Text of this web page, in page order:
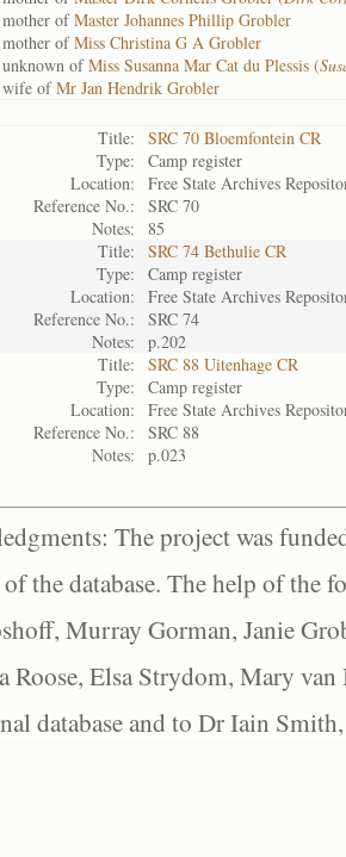
ofMaster Johannes Phillip Grobler
ofMiss Christina G A Grobler
ofMiss Susanna Mar Cat du Plessis (
ofMr Jan Hendrik Grobler
Title:
SRC 70 Bloemfontein CR
Type:
Camp register
Location:
Free State Archives
Reference No.:
SRC 70
Notes:
85
Title:
SRC 74 Bethulie CR
Type:
Camp register
Location:
Free State Archives
Reference No.:
SRC 74
Notes:
p.202
Title:
SRC 88 Uitenhage CR
Type:
Camp register
Location:
Free State Archives
Reference No.:
SRC 88
Notes:
p.023
The project was
the database. The help of the
Murray Gorman, Janie
Roose, Elsa Strydom, Mary
database and to Dr Iain